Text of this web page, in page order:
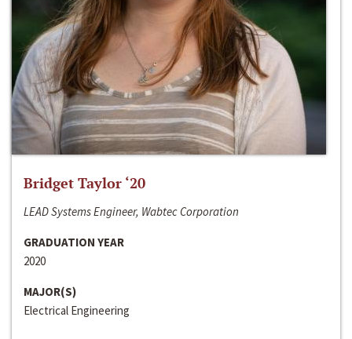
Bridget Taylor ‘20
LEAD Systems Engineer, Wabtec Corporation
GRADUATION YEAR
2020
MAJOR(S)
Electrical Engineering